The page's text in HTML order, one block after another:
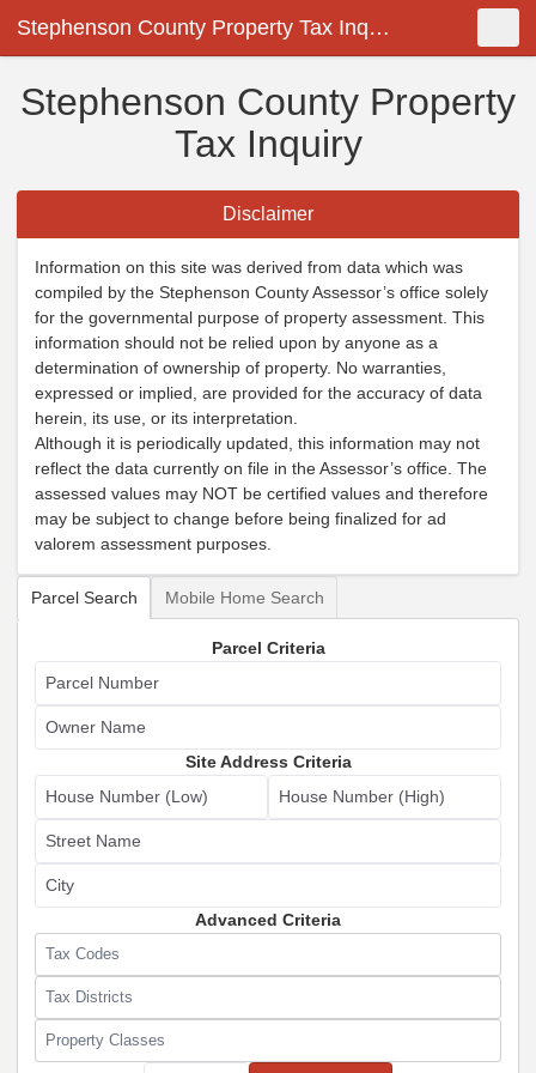
Stephenson County Property Tax Inquiry
Stephenson County Property
Tax Inquiry
Disclaimer
Information on this site was derived from data which was
compiled by the Stephenson County Assessor’s office solely
for the governmental purpose of property assessment. This
information should not be relied upon by anyone as a
determination of ownership of property. No warranties,
expressed or implied, are provided for the accuracy of data
herein, its use, or its interpretation.
Although it is periodically updated, this information may not
reflect the data currently on file in the Assessor’s office. The
assessed values may NOT be certified values and therefore
may be subject to change before being finalized for ad
valorem assessment purposes.
Select Search Type
Parcel Search Mobile Home Search
Parcel Criteria
Parcel Number
Owner Name
Site Address Criteria
House Number (Low)
House Number (High)
Street Name
City
Advanced Criteria
Tax Codes
Tax Districts
Property Classes